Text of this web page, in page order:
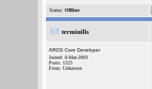
Status: Offline
terminills
AROS Core Developer
Joined: 8-Mar-2003
Posts: 1525
From: Unknown